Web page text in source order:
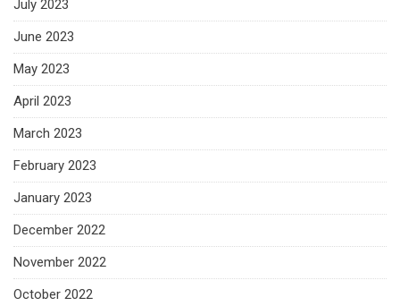
July 2023
June 2023
May 2023
April 2023
March 2023
February 2023
January 2023
December 2022
November 2022
October 2022